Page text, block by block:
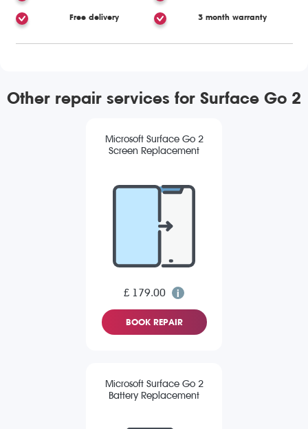
Free delivery 3 month warranty
Other repair services for Surface Go 2
Microsoft Surface Go 2
Screen Replacement
£ 179.00
BOOK REPAIR
Microsoft Surface Go 2
Battery Replacement